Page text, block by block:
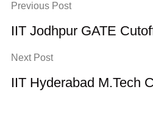
Previous Post
IIT Jodhpur GATE
Next Post
IIT Hyderabad M.Tech